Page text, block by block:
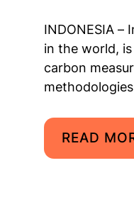
INDONESIA
in the world,
carbon
READ